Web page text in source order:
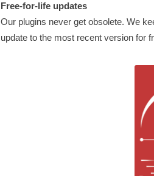
Free-for-life updates
Our plugins never get obsolete. We
update to the most recent version for